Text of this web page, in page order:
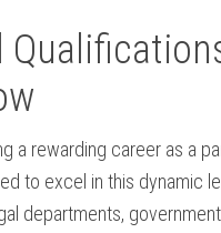
a rewarding career as a‌
to excel ​in this ⁢dynamic
departments,